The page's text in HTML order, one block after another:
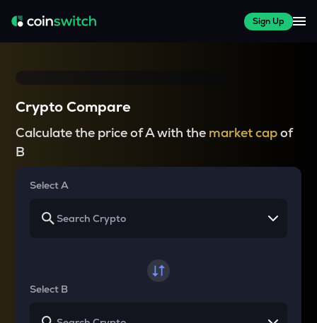
Sign Up
Crypto Compare
Calculate the price of A with the market capof
B
Select A
Select B